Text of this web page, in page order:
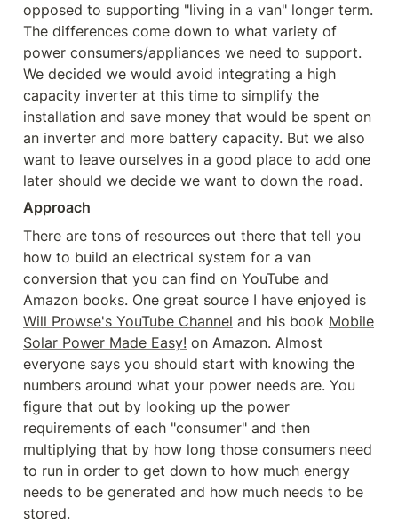
opposed to supporting "living in a van" longer term.
The differences come down to what variety of
power consumers/appliances we need to support.
We decided we would avoid integrating a high
capacity inverter at this time to simplify the
installation and save money that would be spent on
an inverter and more battery capacity. But we also
want to leave ourselves in a good place to add one
later should we decide we want to down the road.
Approach
There are tons of resources out there that tell you
how to build an electrical system for a van
conversion that you can find on YouTube and
Will Prowse's YouTube Channel and his book Mobile
Solar Power Made Easy! on Amazon. Almost
everyone says you should start with knowing the
numbers around what your power needs are. You
figure that out by looking up the power
requirements of each "consumer" and then
multiplying that by how long those consumers need
to run in order to get down to how much energy
needs to be generated and how much needs to be
stored.